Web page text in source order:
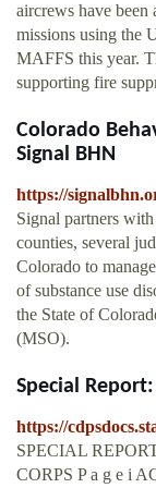
aircrews have been
missions using the
MAFFS this year.
supporting fire
Colorado
Signal BHN
https://
Signal partners
counties, several
Colorado to
of substance use
the State of
(MSO).
Special
https://
SPECIAL
CORPS P a g e i